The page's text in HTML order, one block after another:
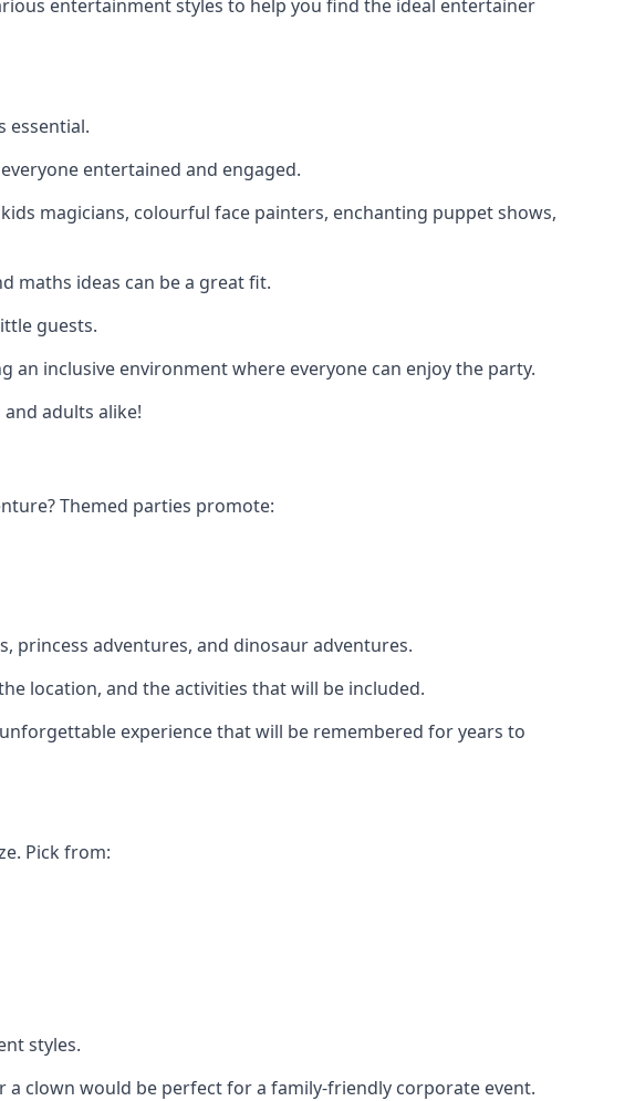
entertainment styles to help you find the ideal entertainer
essential.
entertained and engaged.
magicians, colourful face painters, enchanting puppet shows,
maths ideas can be a great fit.
guests.
inclusive environment where everyone can enjoy the party.
adults alike!
Themed parties promote:
princess adventures, and dinosaur adventures.
location, and the activities that will be included.
experience that will be remembered for years to
Pick from:
styles.
a clown would be perfect for a family-friendly corporate event.